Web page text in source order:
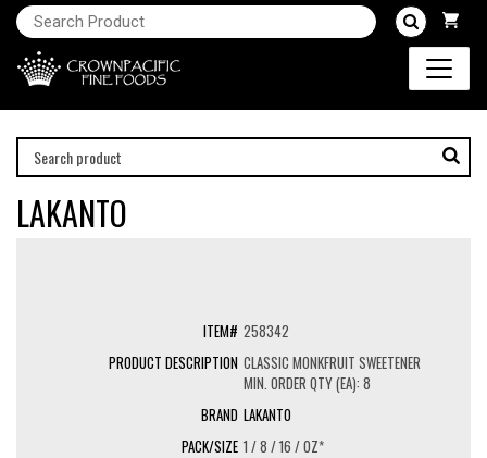
LAKANTO
258342
CLASSIC MONKFRUIT SWEETENER
MIN. ORDER QTY (EA): 8
LAKANTO
1 / 8 / 16 / OZ*